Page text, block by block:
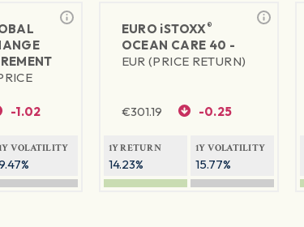
-1.02
VOLATILITY
EURO iSTOXX®
OCEAN CARE 40 -
EUR (PRICE RETURN)
€301.19 -0.25
1Y RETURN
14.23%
1Y VOLATILITY
15.77%